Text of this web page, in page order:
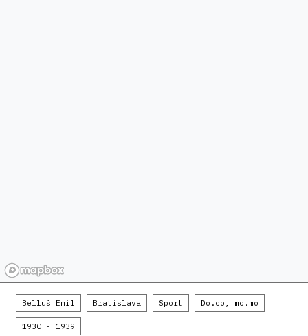
Belluš Emil Bratislava Sport Do.co, mo.mo
1930 - 1939